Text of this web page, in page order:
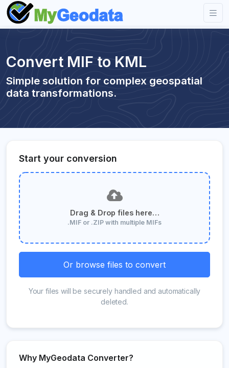
Convert MIF to KML
Simple solution for complex geospatial
data transformations.
Start your conversion
Drag & Drop files here…
.MIF or .ZIP with multiple MIFs
Or browse files to convert
Your files will be securely handled and automatically
deleted.
Why MyGeodata Converter?